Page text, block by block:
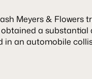
Meyers & Flowers
a substantial
an automobile